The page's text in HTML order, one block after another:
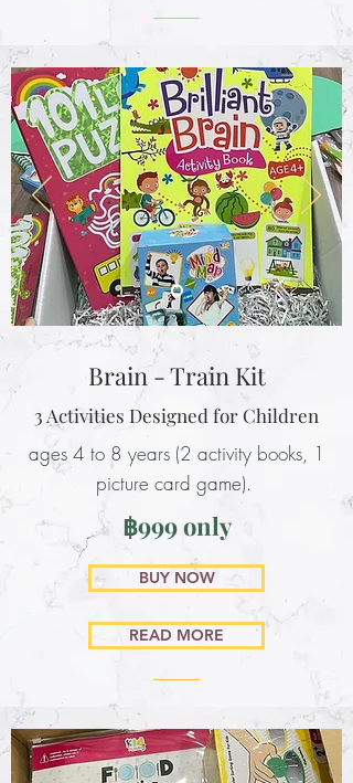
Brain - Train Kit
3 Activities Designed for Children
ages 4 to 8 years (2 activity books, 1
picture card game).
฿999 only
BUY NOW
READ MORE